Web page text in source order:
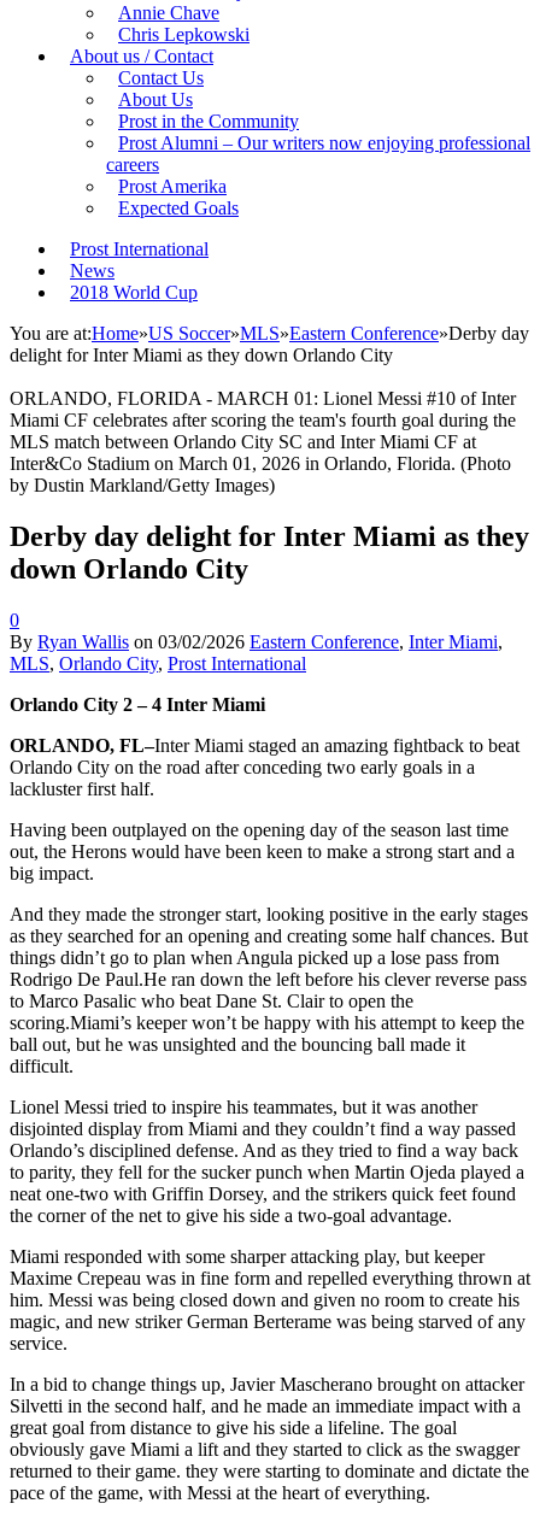
Annie Chave
Chris Lepkowski
About us / Contact
Contact Us
About Us
Prost in the Community
Prost Alumni – Our writers now enjoying professional
careers
Prost Amerika
Expected Goals
Prost International
News
2018 World Cup
You are at:Home»US Soccer»MLS»Eastern Conference»Derby day
delight for Inter Miami as they down Orlando City
ORLANDO, FLORIDA - MARCH 01: Lionel Messi #10 of Inter
Miami CF celebrates after scoring the team's fourth goal during the
MLS match between Orlando City SC and Inter Miami CF at
Inter&Co Stadium on March 01, 2026 in Orlando, Florida. (Photo
by Dustin Markland/Getty Images)
Derby day delight for Inter Miami as they
down Orlando City
0
By Ryan Wallis on 03/02/2026 Eastern Conference, Inter Miami,
MLS, Orlando City, Prost International
Orlando City 2 – 4 Inter Miami
ORLANDO, FL–Inter Miami staged an amazing fightback to beat
Orlando City on the road after conceding two early goals in a
lackluster first half.
Having been outplayed on the opening day of the season last time
out, the Herons would have been keen to make a strong start and a
big impact.
And they made the stronger start, looking positive in the early stages
as they searched for an opening and creating some half chances. But
things didn’t go to plan when Angula picked up a lose pass from
Rodrigo De Paul.He ran down the left before his clever reverse pass
to Marco Pasalic who beat Dane St. Clair to open the
scoring.Miami’s keeper won’t be happy with his attempt to keep the
ball out, but he was unsighted and the bouncing ball made it
difficult.
Lionel Messi tried to inspire his teammates, but it was another
disjointed display from Miami and they couldn’t find a way passed
Orlando’s disciplined defense. And as they tried to find a way back
to parity, they fell for the sucker punch when Martin Ojeda played a
neat one-two with Griffin Dorsey, and the strikers quick feet found
the corner of the net to give his side a two-goal advantage.
Miami responded with some sharper attacking play, but keeper
Maxime Crepeau was in fine form and repelled everything thrown at
him. Messi was being closed down and given no room to create his
magic, and new striker German Berterame was being starved of any
service.
In a bid to change things up, Javier Mascherano brought on attacker
Silvetti in the second half, and he made an immediate impact with a
great goal from distance to give his side a lifeline. The goal
obviously gave Miami a lift and they started to click as the swagger
returned to their game. they were starting to dominate and dictate the
pace of the game, with Messi at the heart of everything.